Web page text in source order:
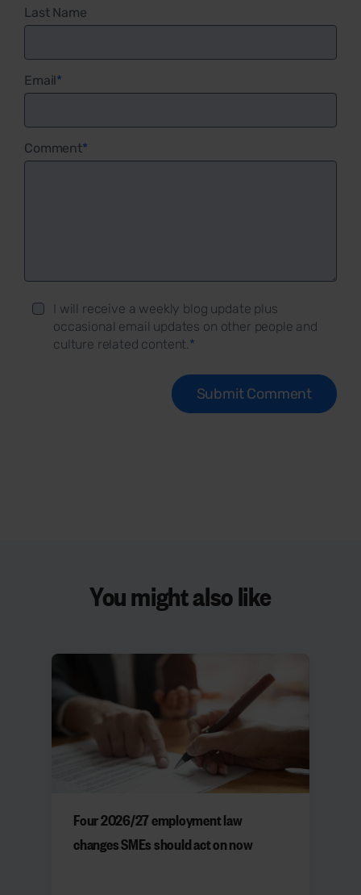
Last Name
Email*
Comment*
I will receive a weekly blog update plus
occasional email updates on other people and
culture related content.*
You might also like
Four 2026/27 employment law
changes SMEs should act on now